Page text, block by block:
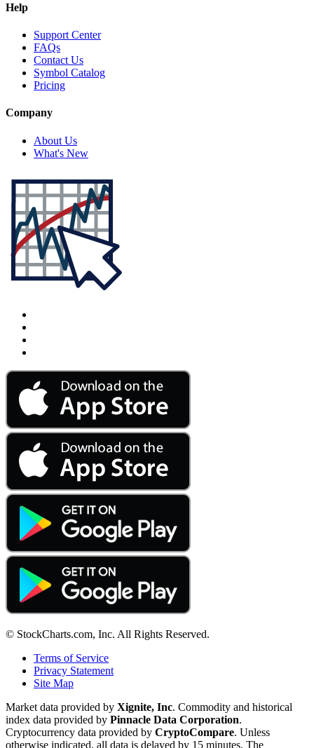
Help
Support Center
FAQs
Contact Us
Symbol Catalog
Pricing
Company
About Us
What's New
© StockCharts.com, Inc. All Rights Reserved.
Terms of Service
Privacy Statement
Site Map
Market data provided by Xignite, Inc. Commodity and historical
index data provided by Pinnacle Data Corporation.
Cryptocurrency data provided by CryptoCompare. Unless
otherwise indicated, all data is delayed by 15 minutes. The